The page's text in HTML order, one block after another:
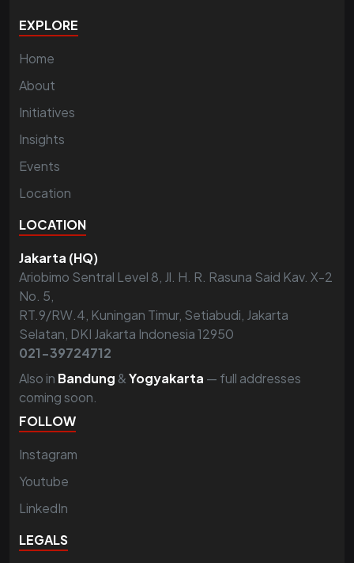
EXPLORE
Home
About
Initiatives
Insights
Events
Location
LOCATION
Jakarta (HQ)
Ariobimo Sentral Level 8, Jl. H. R. Rasuna Said Kav. X-2
No. 5,
RT.9/RW.4, Kuningan Timur, Setiabudi, Jakarta
Selatan, DKI Jakarta Indonesia 12950
021-39724712
Also in Bandung &Yogyakarta — full addresses
coming soon.
FOLLOW
Instagram
Youtube
LinkedIn
LEGALS